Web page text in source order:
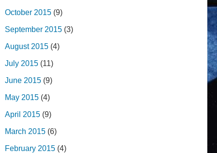
October 2015 (9)
September 2015 (3)
August 2015 (4)
July 2015 (11)
June 2015 (9)
May 2015 (4)
April 2015 (9)
March 2015 (6)
February 2015 (4)